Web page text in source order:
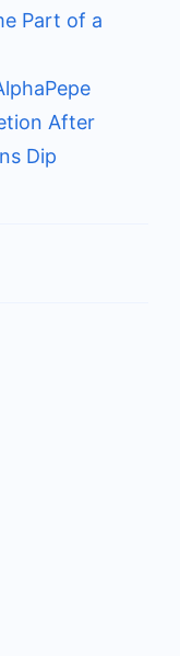
Part of a
After
Dip